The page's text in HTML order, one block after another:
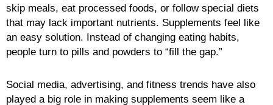
skip meals, eat processed foods, or follow special diets
that may lack important nutrients. Supplements feel like
an easy solution. Instead of changing eating habits,
people turn to pills and powders to “fill the gap.”
Social media, advertising, and fitness trends have also
played a big role in making supplements seem like a